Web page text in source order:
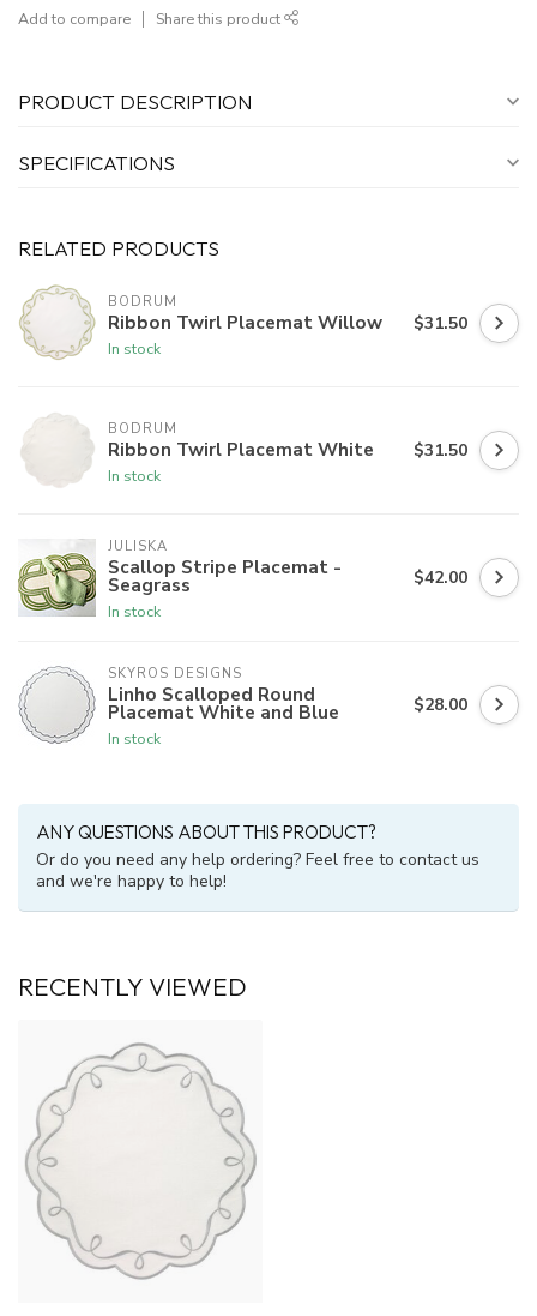
Add to compare Share this product
PRODUCT DESCRIPTION
SPECIFICATIONS
RELATED PRODUCTS
BODRUM
Ribbon Twirl Placemat Willow
In stock
$31.50
BODRUM
Ribbon Twirl Placemat White
In stock
$31.50
JULISKA
Scallop Stripe Placemat -
Seagrass
In stock
$42.00
SKYROS DESIGNS
Linho Scalloped Round
Placemat White and Blue
In stock
$28.00
ANY QUESTIONS ABOUT THIS PRODUCT?
Or do you need any help ordering? Feel free to contact us
and we're happy to help!
RECENTLY VIEWED